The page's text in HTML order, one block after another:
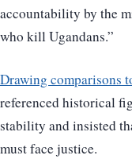
accountability by the
who kill Ugandans.”
Drawing comparisons
referenced historical
stability and insisted
must face justice.